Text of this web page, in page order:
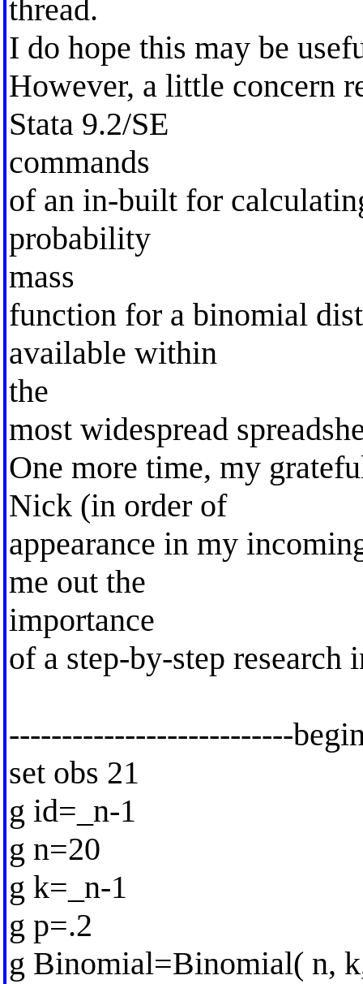
thread.
I do hope this may be
However, a little concern
Stata 9.2/SE
commands
of an in-built for
probability
mass
function for a binomial
available within
the
most widespread
One more time, my
Nick (in order of
appearance in my
me out the
importance
of a step-by-step
---------------------------
set obs 21
g id=_n-1
g n=20
g k=_n-1
g p=.2
g Binomial=Binomial( n,